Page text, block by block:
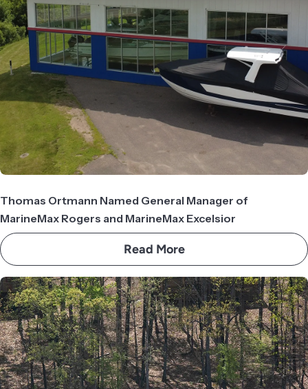
Thomas Ortmann Named General Manager of
MarineMax Rogers and MarineMax Excelsior
Read More